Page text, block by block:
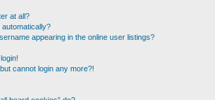
at all?
appearing in the online user listings?
cannot login any more?!